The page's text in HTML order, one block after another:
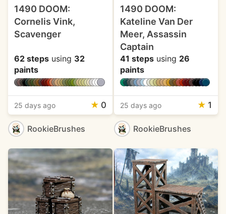
1490 DOOM:
Cornelis Vink,
Scavenger
62 steps using 32
paints
25 days ago ★ 0
RookieBrushes
1490 DOOM:
Kateline Van Der
Meer, Assassin
Captain
41 stepsusing 26
paints
25 days ago ★ 1
RookieBrushes